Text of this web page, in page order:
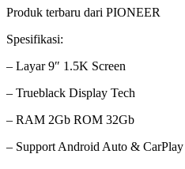
Produk terbaru dari PIONEER
Spesifikasi:
– Layar 9″ 1.5K Screen
– Trueblack Display Tech
– RAM 2Gb ROM 32Gb
– Support Android Auto & CarPlay